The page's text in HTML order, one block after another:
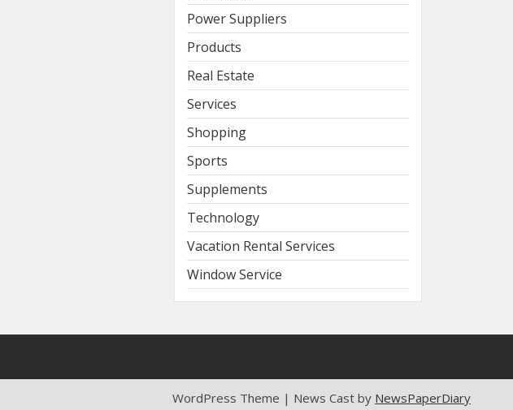
Power Suppliers
Products
Real Estate
Services
Shopping
Sports
Supplements
Technology
Vacation Rental Services
Window Service
WordPress Theme | News Cast by NewsPaperDiary